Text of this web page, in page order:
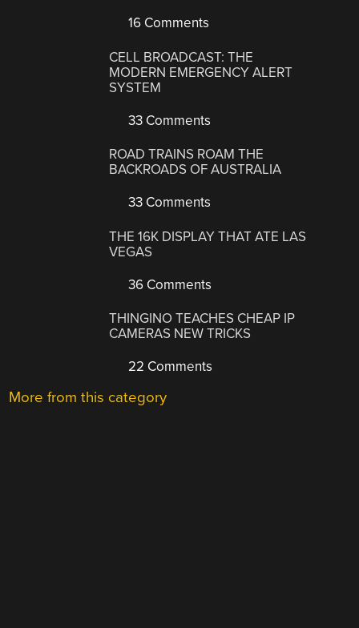
16 Comments
CELL BROADCAST: THE
MODERN EMERGENCY ALERT
SYSTEM
33 Comments
ROAD TRAINS ROAM THE
BACKROADS OF AUSTRALIA
33 Comments
THE 16K DISPLAY THAT ATE LAS
VEGAS
36 Comments
THINGINO TEACHES CHEAP IP
CAMERAS NEW TRICKS
22 Comments
More from this category